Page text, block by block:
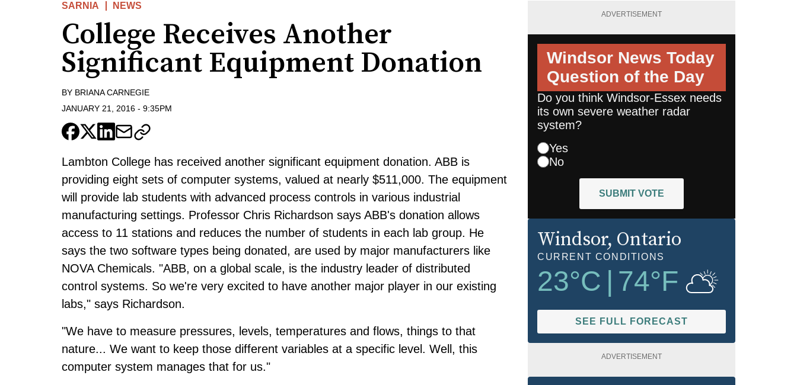
SARNIA NEWS
College Receives Another
Significant Equipment Donation
BY BRIANA CARNEGIE
JANUARY 21, 2016 - 9:35PM
Lambton College has received another significant equipment donation. ABB is
providing eight sets of computer systems, valued at nearly $511,000. The equipment
will provide lab students with advanced process controls in various industrial
manufacturing settings. Professor Chris Richardson says ABB's donation allows
access to 11 stations and reduces the number of students in each lab group. He
says the two software types being donated, are used by major manufacturers like
NOVA Chemicals. "ABB, on a global scale, is the industry leader of distributed
control systems. So we're very excited to have another major player in our existing
labs," says Richardson.
"We have to measure pressures, levels, temperatures and flows, things to that
nature... We want to keep those different variables at a specific level. Well, this
computer system manages that for us."
ADVERTISEMENT
Windsor News Today
Question of the Day
Do you think Windsor-Essex needs
its own severe weather radar
system?
Yes
No
SUBMIT VOTE
Windsor, Ontario
CURRENT CONDITIONS
23°C 74°F
SEE FULL FORECAST
ADVERTISEMENT